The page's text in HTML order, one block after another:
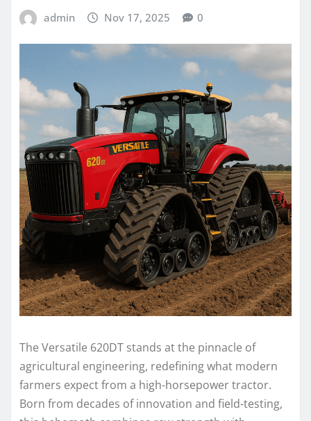
admin Nov 17, 2025 0
The Versatile 620DT stands at the pinnacle of
agricultural engineering, redefining what modern
farmers expect from a high-horsepower tractor.
Born from decades of innovation and field-testing,